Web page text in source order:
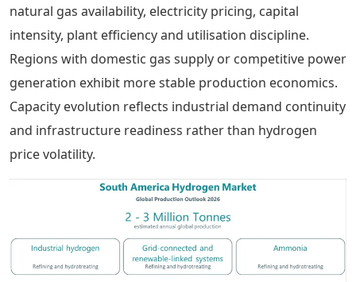
natural gas availability, electricity pricing, capital
intensity, plant efficiency and utilisation discipline.
Regions with domestic gas supply or competitive power
generation exhibit more stable production economics.
Capacity evolution reflects industrial demand continuity
and infrastructure readiness rather than hydrogen
price volatility.